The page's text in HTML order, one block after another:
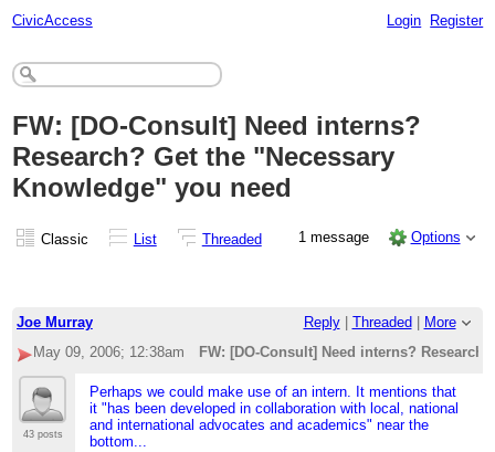
CivicAccess Login Register
FW: [DO-Consult] Need interns?
Research? Get the "Necessary
Knowledge" you need
Classic List Threaded 1 message Options
Joe Murray Reply| Threaded
More
May 09, 2006; 12:38am
FW: [DO-Consult] Need interns?
43 posts
Perhaps we could make use of an intern. It mentions that
it "has been developed in collaboration with local, national
and international advocates and academics" near the
bottom...